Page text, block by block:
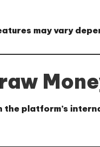
may vary
platform’s